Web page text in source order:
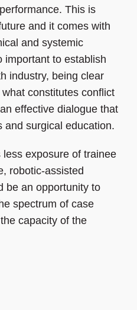
This is
and it comes with
and systemic
important to establish
industry, being clear
constitutes conflict
effective dialogue that
and surgical education.
less exposure of trainee
robotic-assisted
be an opportunity to
spectrum of case
capacity of the